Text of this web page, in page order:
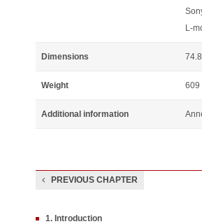
L-
Dimensions
Weight 609
Additional information
PREVIOUS CHAPTER
1. Introduction